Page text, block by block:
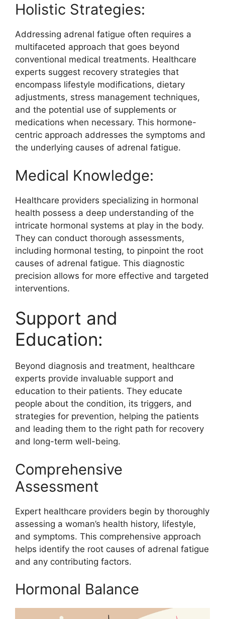
Holistic Strategies:
Addressing adrenal fatigue often requires a
multifaceted approach that goes beyond
conventional medical treatments. Healthcare
experts suggest recovery strategies that
encompass lifestyle modifications, dietary
adjustments, stress management techniques,
and the potential use of supplements or
medications when necessary. This hormone-
centric approach addresses the symptoms and
the underlying causes of adrenal fatigue.
Medical Knowledge:
Healthcare providers specializing in hormonal
health possess a deep understanding of the
intricate hormonal systems at play in the body.
They can conduct thorough assessments,
including hormonal testing, to pinpoint the root
causes of adrenal fatigue. This diagnostic
precision allows for more effective and targeted
interventions.
Support and
Education:
Beyond diagnosis and treatment, healthcare
experts provide invaluable support and
education to their patients. They educate
people about the condition, its triggers, and
strategies for prevention, helping the patients
and leading them to the right path for recovery
and long-term well-being.
Comprehensive
Assessment
Expert healthcare providers begin by thoroughly
assessing a woman’s health history, lifestyle,
and symptoms. This comprehensive approach
helps identify the root causes of adrenal fatigue
and any contributing factors.
Hormonal Balance